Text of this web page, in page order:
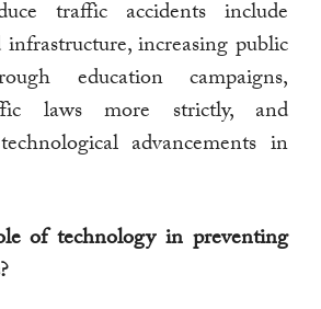
traffic accidents include
increasing public
education campaigns,
laws more strictly, and
advancements in
of technology in preventing